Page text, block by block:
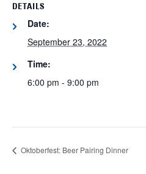
DETAILS
Date:
September 23, 2022
Time:
6:00 pm - 9:00 pm
Oktoberfest: Beer Pairing Dinner